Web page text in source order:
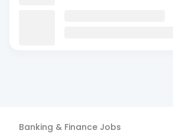
Banking & Finance Jobs